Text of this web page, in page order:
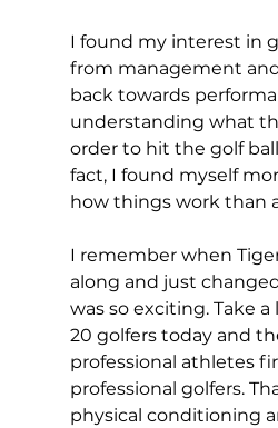
I found my interest in
from management
back towards
understanding what
order to hit the golf
fact, I found myself
how things work than
I remember when
along and just
was so exciting. Take
20 golfers today and
professional athletes
professional golfers.
physical conditioning